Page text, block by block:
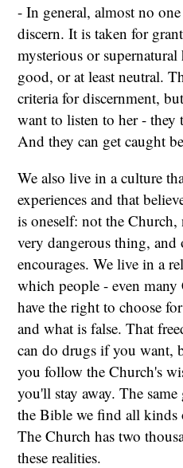
- In general, almost no
discern. It is taken for
mysterious or
good, or at least neutral.
criteria for discernment,
want to listen to her -
And they can get caught
We also live in a culture
experiences and that
is oneself: not the
very dangerous thing,
encourages. We live in a
which people - even
have the right to choose
and what is false. That
can do drugs if you
you follow the Church's
you'll stay away. The
the Bible we find all kinds
The Church has two
these realities.